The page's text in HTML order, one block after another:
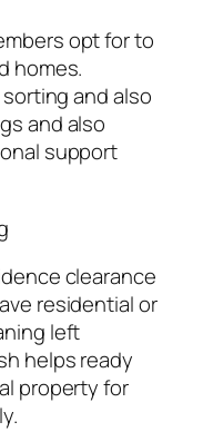
opt for to
homes.
and also
and also
support
clearance
residential or
left
helps ready
property for